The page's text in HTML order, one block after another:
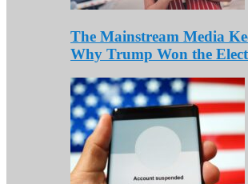
The Mainstream Media
Why Trump Won the